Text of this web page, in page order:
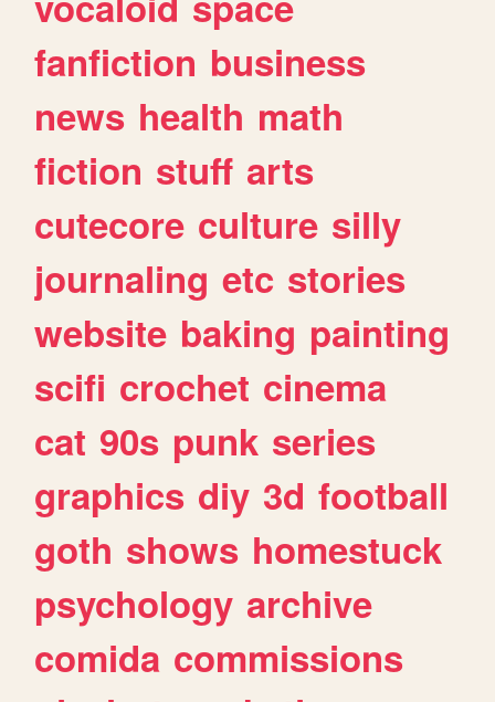
fanfiction business
news health math
fiction stuff arts
cutecore culture silly
journaling etc stories
website baking painting
scifi crochet cinema
cat 90s punk series
graphics diy 3d football
goth shows homestuck
psychology archive
comida commissions